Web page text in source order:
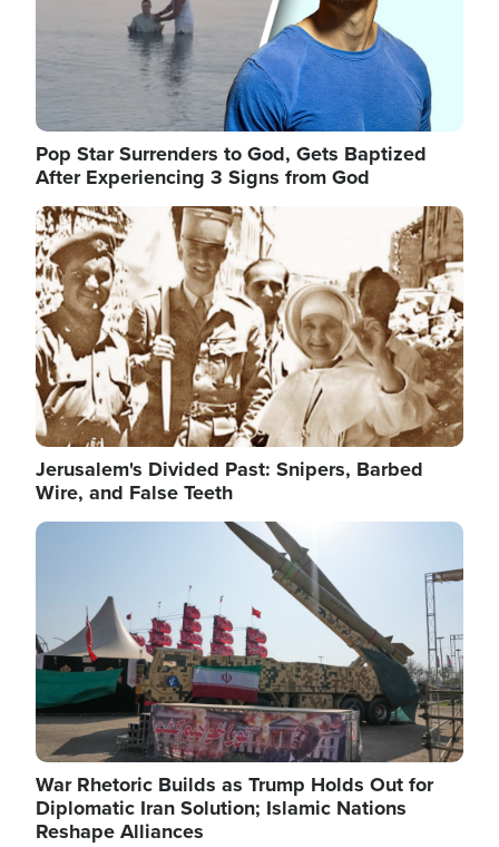
Pop Star Surrenders to God, Gets Baptized
After Experiencing 3 Signs from God
Image
Jerusalem's Divided Past: Snipers, Barbed
Wire, and False Teeth
Image
War Rhetoric Builds as Trump Holds Out for
Diplomatic Iran Solution; Islamic Nations
Reshape Alliances